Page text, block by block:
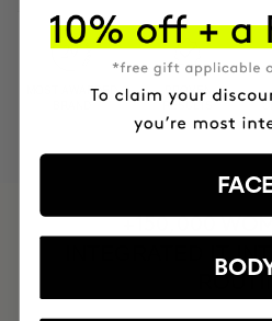
MOST AWARDED
PROVEN
RESULTS
INTEGRATED IT